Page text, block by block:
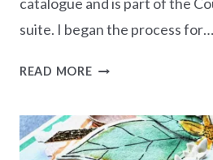
suite. I began the process for…
READ MOREESAD
2024-
2025